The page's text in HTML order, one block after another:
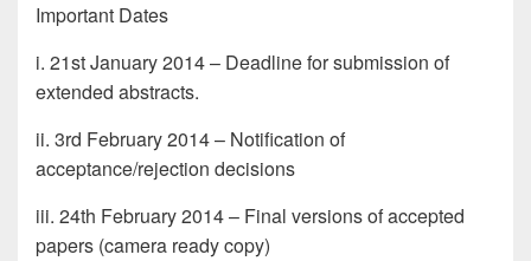
Important Dates
i. 21st January 2014 – Deadline for submission of
extended abstracts.
ii. 3rd February 2014 – Notification of
acceptance/rejection decisions
iii. 24th February 2014 – Final versions of accepted
papers (camera ready copy)